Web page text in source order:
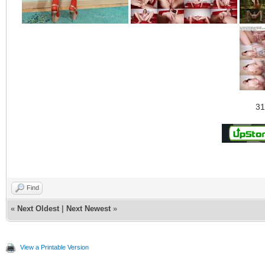
Find
« Next Oldest Next Newest »
View a Printable Version